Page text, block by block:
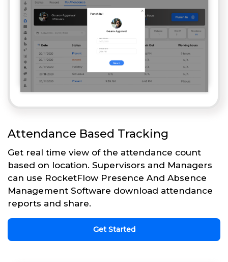
Attendance Based Tracking
Get real time view of the attendance count
based on location. Supervisors and Managers
can use RocketFlow Presence And Absence
Management Software download attendance
reports and share.
Get Started